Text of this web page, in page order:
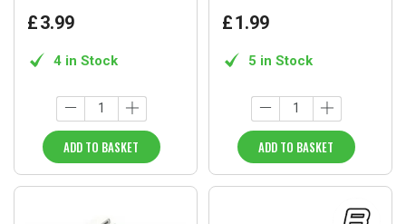
£3.99
4 in Stock
ADD TO BASKET
£1.99
5 in Stock
ADD TO BASKET